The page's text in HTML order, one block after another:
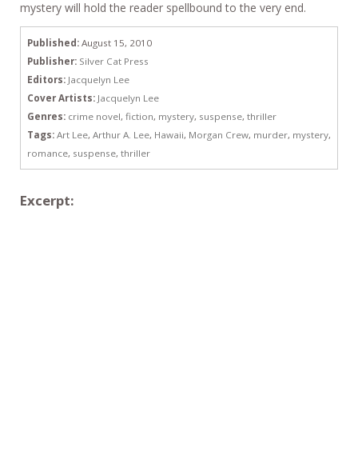
mystery will hold the reader spellbound to the very end.
Published: August 15, 2010
Publisher: Silver Cat Press
Editors: Jacquelyn Lee
Cover Artists: Jacquelyn Lee
Genres: crime novel, fiction, mystery, suspense, thriller
Tags: Art Lee, Arthur A. Lee, Hawaii, Morgan Crew, murder, mystery,
romance, suspense, thriller
Excerpt: